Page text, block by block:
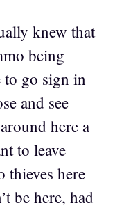
knew that
being
go sign in
and see
here a
to leave
thieves here
be here, had